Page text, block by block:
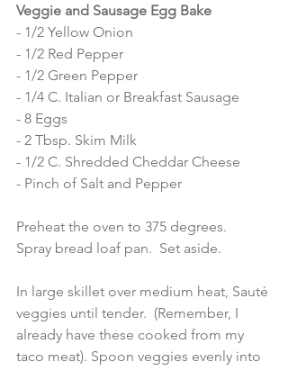
Veggie and Sausage Egg Bake
- 1/2 Yellow Onion
- 1/2 Red Pepper
- 1/2 Green Pepper
- 1/4 C. Italian or Breakfast Sausage
- 8 Eggs
- 2 Tbsp. Skim Milk
- 1/2 C. Shredded Cheddar Cheese
- Pinch of Salt and Pepper
Preheat the oven to 375 degrees.
Spray bread loaf pan.  Set aside.
In large skillet over medium heat, Sauté
veggies until tender.  (Remember, I
already have these cooked from my
taco meat). Spoon veggies evenly into